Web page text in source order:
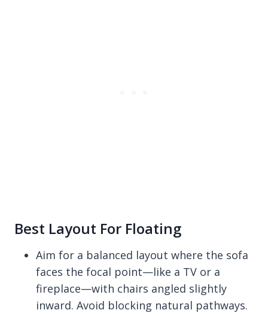
Best Layout For Floating
Aim for a balanced layout where the sofa
faces the focal point—like a TV or a
fireplace—with chairs angled slightly
inward. Avoid blocking natural pathways.